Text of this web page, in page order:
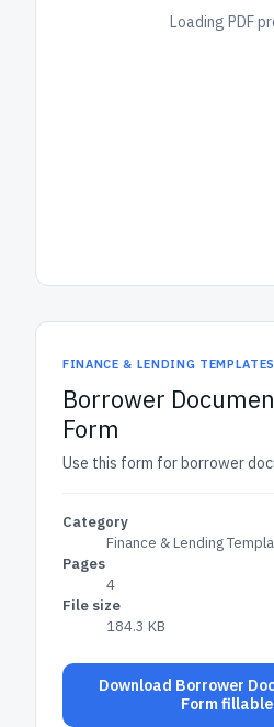
Loading PDF
FINANCE & LENDING TEMPLATES
Borrower
Form
Use this form for borrower
Category
Finance & Lending
Pages
4
File size
184.3 KB
Download Borrower
Form